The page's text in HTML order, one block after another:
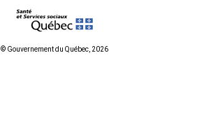
© Gouvernement du Québec, 2026